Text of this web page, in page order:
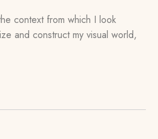
context from which I look
and construct my visual world,